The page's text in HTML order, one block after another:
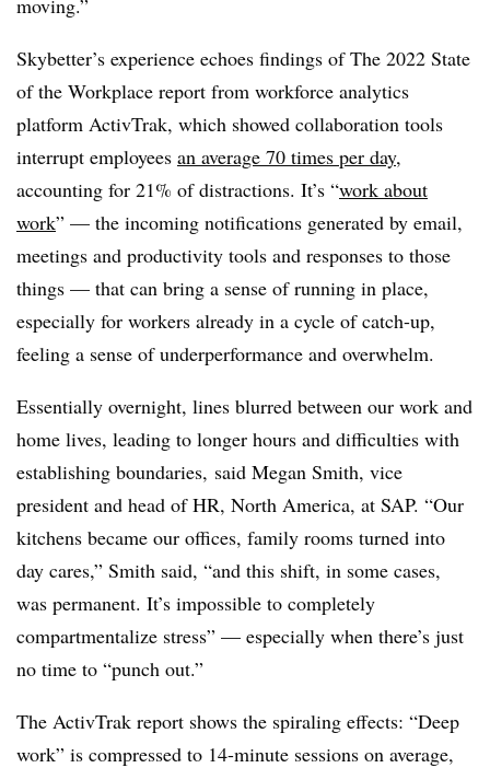
Skybetter’s experience echoes findings ofThe 2022 State
of the Workplace report from workforce analytics
platform ActivTrak, which showed collaboration tools
interrupt employees an average 70 times per day,
accounting for 21% of distractions. It’s “work about
work” — the incoming notifications generated by email,
meetings and productivity tools and responses to those
things — that can bring a sense of running in place,
especially for workers already in a cycle of catch-up,
feeling a sense of underperformance and overwhelm.
Essentially overnight, lines blurred between our work and
home lives, leading to longer hours and difficulties with
establishing boundaries, said Megan Smith, vice
president and head of HR, North America, at SAP. “Our
kitchens became our offices, family rooms turned into
day cares,” Smith said, “and this shift, in some cases,
was permanent. It’s impossible to completely
compartmentalize stress” — especially when there’s just
no time to “punch out.”
The ActivTrak report shows the spiraling effects: “Deep
work” is compressed to 14-minute sessions on average,